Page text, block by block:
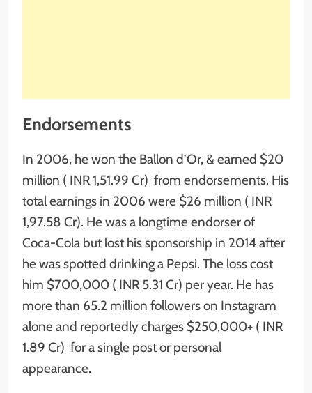
Endorsements
In 2006, he won the Ballon d’Or, & earned $20
million ( INR 1,51.99 Cr) from endorsements. His
total earnings in 2006 were $26 million ( INR
1,97.58 Cr). He was a longtime endorser of
Coca-Cola but lost his sponsorship in 2014 after
he was spotted drinking a Pepsi. The loss cost
him $700,000 ( INR 5.31 Cr) per year. He has
more than 65.2 million followers on Instagram
alone and reportedly charges $250,000+ ( INR
1.89 Cr) for a single post or personal
appearance.